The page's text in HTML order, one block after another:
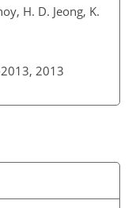
H. D. Jeong, K.
2013